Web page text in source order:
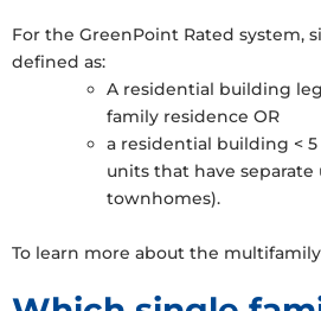
For the GreenPoint Rated system,
defined as:
A residential building
family residence OR
a residential building <
units that have
townhomes).
To learn more about the